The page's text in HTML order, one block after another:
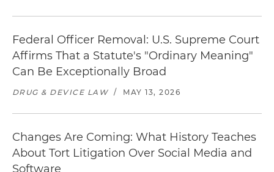
Federal Officer Removal: U.S. Supreme Court
Affirms That a Statute's "Ordinary Meaning"
Can Be Exceptionally Broad
DRUG & DEVICE LAW / MAY 13, 2026
Changes Are Coming: What History Teaches
About Tort Litigation Over Social Media and
Software